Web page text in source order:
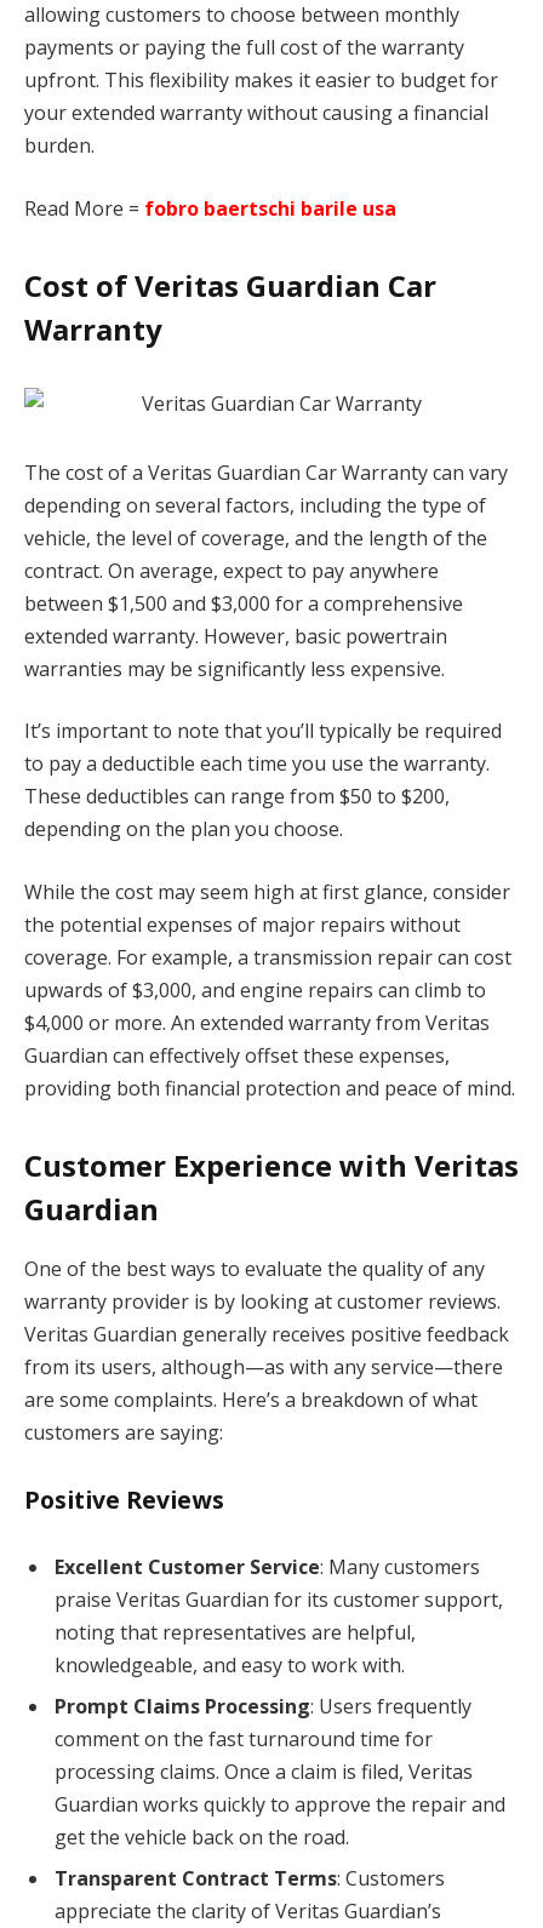
allowing customers to choose between monthly
payments or paying the full cost of the warranty
upfront. This flexibility makes it easier to budget for
your extended warranty without causing a financial
burden.
Read More = fobro baertschi barile usa
Cost of Veritas Guardian Car
Warranty
The cost of a Veritas Guardian Car Warranty can vary
depending on several factors, including the type of
vehicle, the level of coverage, and the length of the
contract. On average, expect to pay anywhere
between $1,500 and $3,000 for a comprehensive
extended warranty. However, basic powertrain
warranties may be significantly less expensive.
It’s important to note that you’ll typically be required
to pay a deductible each time you use the warranty.
These deductibles can range from $50 to $200,
depending on the plan you choose.
While the cost may seem high at first glance, consider
the potential expenses of major repairs without
coverage. For example, a transmission repair can cost
upwards of $3,000, and engine repairs can climb to
$4,000 or more. An extended warranty from Veritas
Guardian can effectively offset these expenses,
providing both financial protection and peace of mind.
Customer Experience with Veritas
Guardian
One of the best ways to evaluate the quality of any
warranty provider is by looking at customer reviews.
Veritas Guardian generally receives positive feedback
from its users, although—as with any service—there
are some complaints. Here’s a breakdown of what
customers are saying:
Positive Reviews
Excellent Customer Service: Many customers
praise Veritas Guardian for its customer support,
noting that representatives are helpful,
knowledgeable, and easy to work with.
Prompt Claims Processing: Users frequently
comment on the fast turnaround time for
processing claims. Once a claim is filed, Veritas
Guardian works quickly to approve the repair and
get the vehicle back on the road.
Transparent Contract Terms: Customers
appreciate the clarity of Veritas Guardian’s